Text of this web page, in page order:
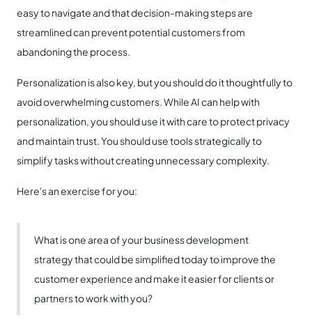
easy to navigate and that decision-making steps are
streamlined can prevent potential customers from
abandoning the process.
Personalization is also key, but you should do it thoughtfully to
avoid overwhelming customers. While AI can help with
personalization, you should use it with care to protect privacy
and maintain trust. You should use tools strategically to
simplify tasks without creating unnecessary complexity.
Here's an exercise for you:
What is one area of your business development
strategy that could be simplified today to improve the
customer experience and make it easier for clients or
partners to work with you?